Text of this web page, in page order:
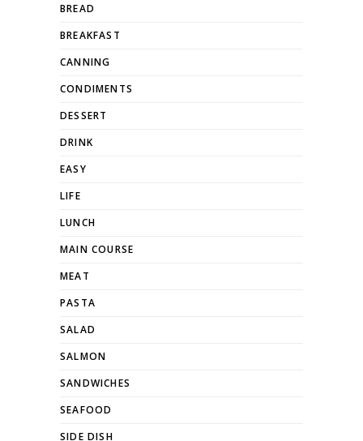
BREAD
BREAKFAST
CANNING
CONDIMENTS
DESSERT
DRINK
EASY
LIFE
LUNCH
MAIN COURSE
MEAT
PASTA
SALAD
SALMON
SANDWICHES
SEAFOOD
SIDE DISH